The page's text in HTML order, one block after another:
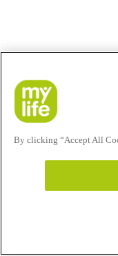
By clicking “Accept All